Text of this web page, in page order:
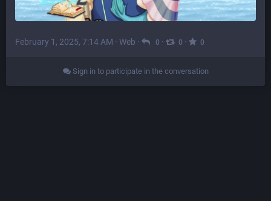
February 1, 2025, 7:14 AM · Web · 0 · 0 · 0
Sign in to participate in the conversation